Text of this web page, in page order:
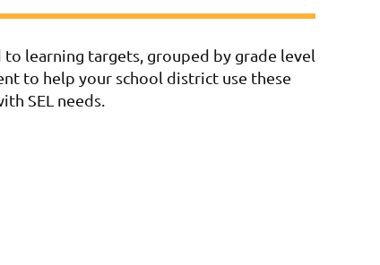
to learning targets, grouped by grade level
to help your school district use these
SEL needs.